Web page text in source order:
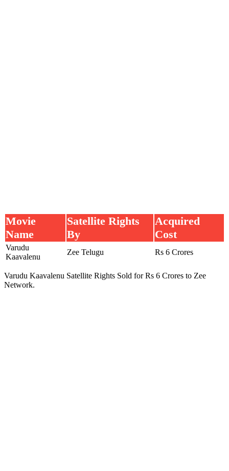
Movie
Name
Satellite Rights
By
Acquired
Cost
Varudu
Kaavalenu
Zee Telugu Rs 6 Crores
Varudu Kaavalenu Satellite Rights Sold for Rs 6 Crores to Zee
Network.